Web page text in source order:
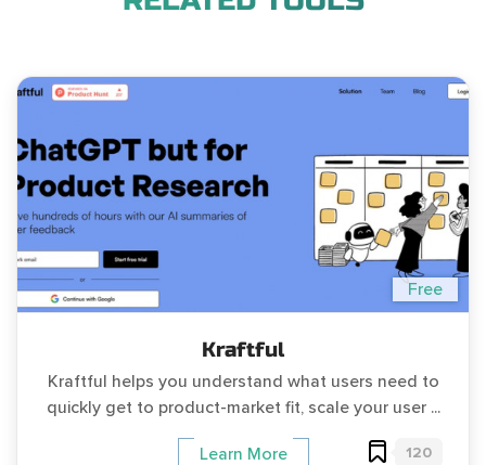
Free
Kraftful
Kraftful helps you understand what users need to
quickly get to product-market fit, scale your user ...
Learn More 120